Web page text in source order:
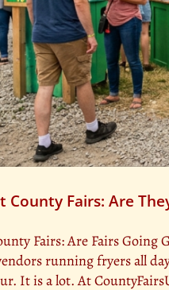
County Fairs: Are
Fairs: Are Fairs Going
running fryers all
It is a lot. At